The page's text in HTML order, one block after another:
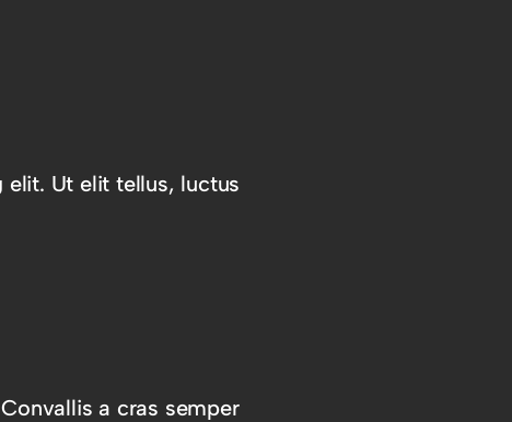
Ut elit tellus, luctus
a cras semper